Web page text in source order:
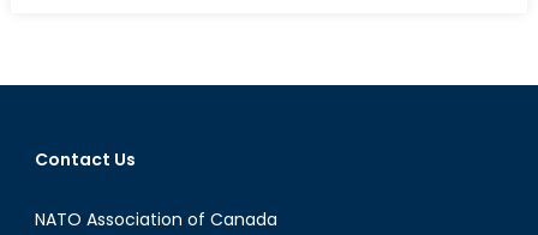
Growth
Contact Us
NATO Association of Canada